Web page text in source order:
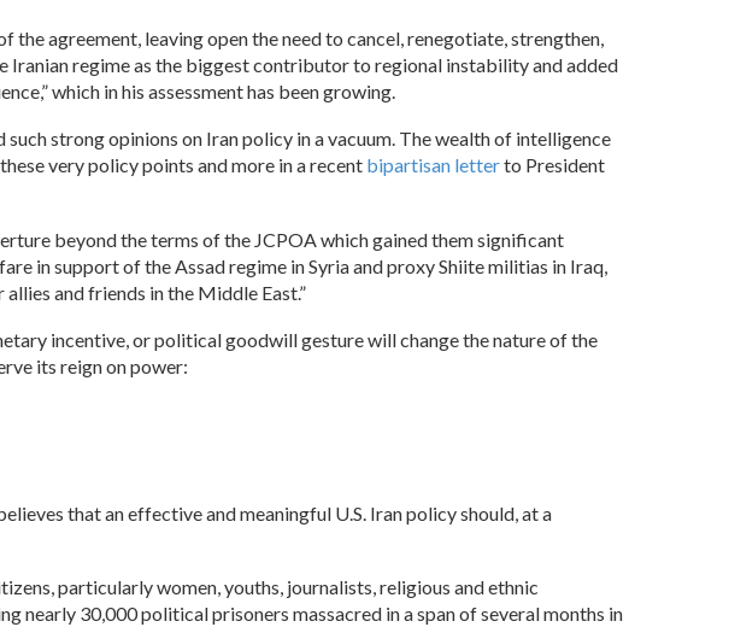
agreement, leaving open the need to cancel, renegotiate, strengthen,
Iranian regime as the biggest contributor to regional instability and added
which in his assessment has been growing.
strong opinions on Iran policy in a vacuum. The wealth of intelligence
very policy points and more in a recent bipartisan letterto President
beyond the terms of the JCPOA which gained them significant
in support of the Assad regime in Syria and proxy Shiite militias in Iraq,
and friends in the Middle East.”
incentive, or political goodwill gesture will change the nature of the
its reign on power:
that an effective and meaningful U.S. Iran policy should, at a
particularly women, youths, journalists, religious and ethnic
nearly 30,000 political prisoners massacred in a span of several months in